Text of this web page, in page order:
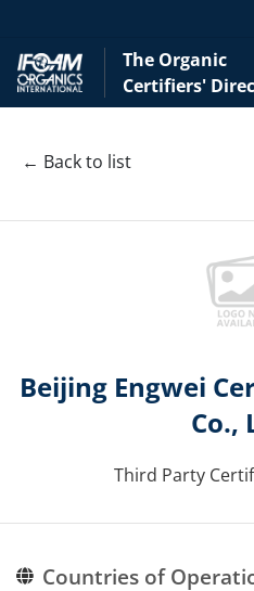
The Organic
Certifiers'
← Back to list
Beijing Engwei
Co.,
Third Party
Countries of